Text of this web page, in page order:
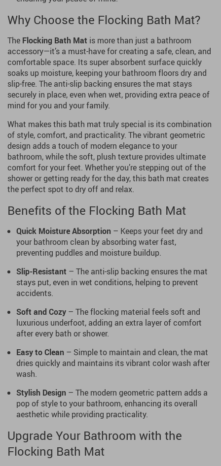
Why Choose the Flocking Bath Mat?
The Flocking Bath Mat is more than just a bathroom
accessory—it’s a must-have for creating a safe, clean, and
comfortable space. Its super absorbent surface quickly
soaks up moisture, keeping your bathroom floors dry and
slip-free. The anti-slip backing ensures the mat stays
securely in place, even when wet, providing extra peace of
mind for you and your family.
What makes this bath mat truly special is its combination
of style, comfort, and practicality. The vibrant geometric
design adds a touch of modern elegance to your
bathroom, while the soft, plush texture provides ultimate
comfort for your feet. Whether you’re stepping out of the
shower or getting ready for the day, this bath mat creates
the perfect spot to dry off and relax.
Benefits of the Flocking Bath Mat
Quick Moisture Absorption – Keeps your feet dry and
your bathroom clean by absorbing water fast,
preventing puddles and moisture buildup.
Slip-Resistant – The anti-slip backing ensures the mat
stays put, even in wet conditions, helping to prevent
accidents.
Soft and Cozy – The flocking material feels soft and
luxurious underfoot, adding an extra layer of comfort
after every bath or shower.
Easy to Clean – Simple to maintain and clean, the mat
dries quickly and maintains its vibrant color wash after
wash.
Stylish Design – The modern geometric pattern adds a
pop of style to your bathroom, enhancing its overall
aesthetic while providing practicality.
Upgrade Your Bathroom with the
Flocking Bath Mat